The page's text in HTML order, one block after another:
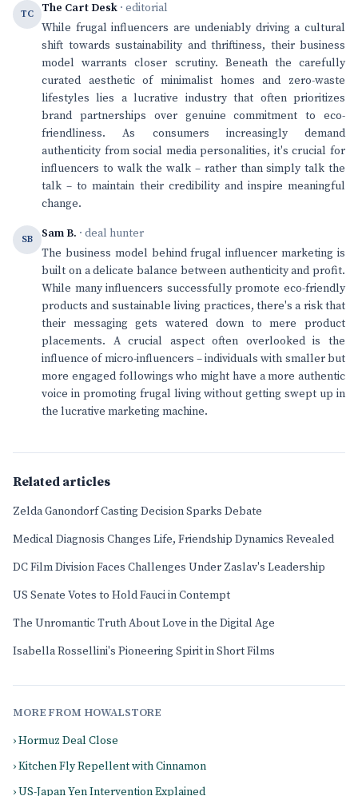
TC The Cart Desk · editorial
While frugal influencers are undeniably driving a cultural
shift towards sustainability and thriftiness, their business
model warrants closer scrutiny. Beneath the carefully
curated aesthetic of minimalist homes and zero-waste
lifestyles lies a lucrative industry that often prioritizes
brand partnerships over genuine commitment to eco-
friendliness. As consumers increasingly demand
authenticity from social media personalities, it's crucial for
influencers to walk the walk – rather than simply talk the
talk – to maintain their credibility and inspire meaningful
change.
SB Sam B. · deal hunter
The business model behind frugal influencer marketing is
built on a delicate balance between authenticity and profit.
While many influencers successfully promote eco-friendly
products and sustainable living practices, there's a risk that
their messaging gets watered down to mere product
placements. A crucial aspect often overlooked is the
influence of micro-influencers – individuals with smaller but
more engaged followings who might have a more authentic
voice in promoting frugal living without getting swept up in
the lucrative marketing machine.
Related articles
Zelda Ganondorf Casting Decision Sparks Debate
Medical Diagnosis Changes Life, Friendship Dynamics Revealed
DC Film Division Faces Challenges Under Zaslav's Leadership
US Senate Votes to Hold Fauci in Contempt
The Unromantic Truth About Love in the Digital Age
Isabella Rossellini's Pioneering Spirit in Short Films
MORE FROM HOWALSTORE
› Hormuz Deal Close
› Kitchen Fly Repellent with Cinnamon
› US-Japan Yen Intervention Explained